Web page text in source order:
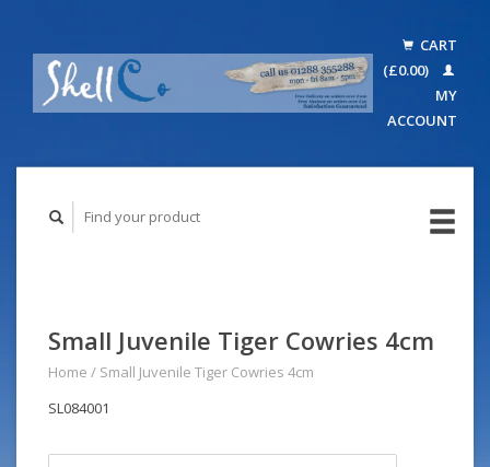
CART
(£0.00)
MY
ACCOUNT
Small Juvenile Tiger Cowries 4cm
Home / Small Juvenile Tiger Cowries 4cm
SL084001